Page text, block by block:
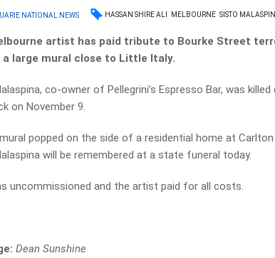
NATIONAL NEWS HASSAN SHIRE ALI MELBOURNE SISTO
artist has paid tribute to Bourke Street
a large mural close to Little Italy.
co-owner of Pellegrini’s Espresso Bar, was killed
on November 9.
popped on the side of a residential home at
will be remembered at a state funeral today.
uncommissioned and the artist paid for all costs.
Dean Sunshine